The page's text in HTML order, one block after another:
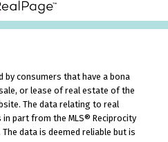
by consumers that have a bona
or lease of real estate of the
The data relating to real
part from the MLS® Reciprocity
data is deemed reliable but is